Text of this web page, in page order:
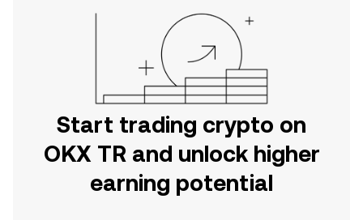
Start trading crypto on
OKX TR and unlock higher
earning potential